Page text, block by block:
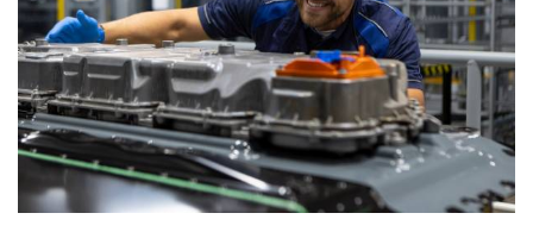
Ends